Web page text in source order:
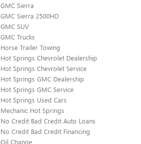
GMC Sierra
GMC Sierra 2500HD
GMC SUV
GMC Trucks
Horse Trailer Towing
Hot Springs Chevrolet Dealership
Hot Springs Chevrolet Service
Hot Springs GMC Dealership
Hot Springs GMC Service
Hot Springs Used Cars
Mechanic Hot Springs
No Credit Bad Credit Auto Loans
No Credit Bad Credit Financing
Oil Change